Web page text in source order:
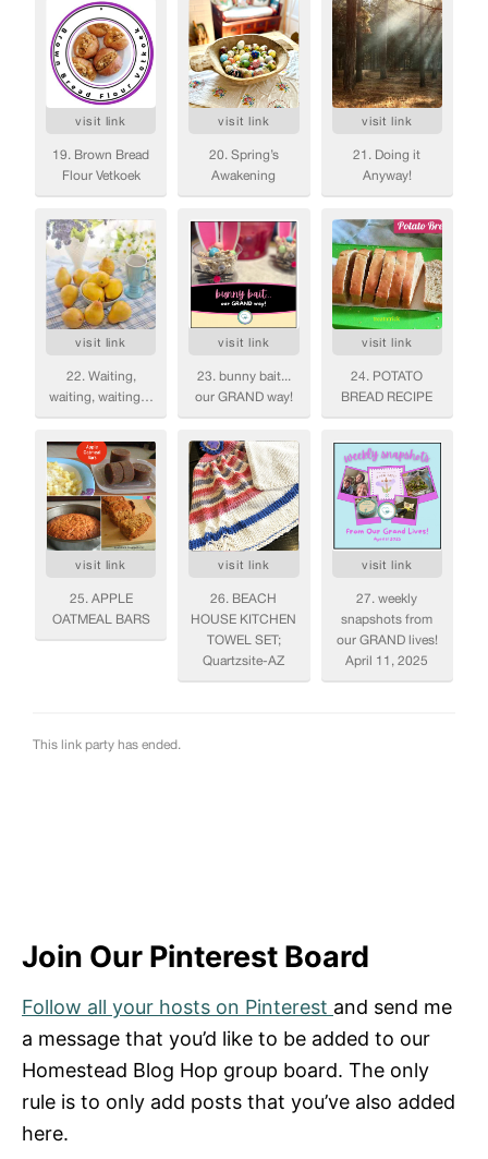
Join Our Pinterest Board
Follow all your hosts on Pinterest and send me
a message that you’d like to be added to our
Homestead Blog Hop group board. The only
rule is to only add posts that you’ve also added
here.